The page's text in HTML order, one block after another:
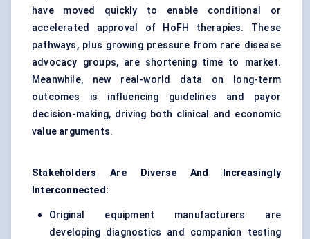
have moved quickly to enable conditional or
accelerated approval of HoFH therapies. These
pathways, plus growing pressure from rare disease
advocacy groups, are shortening time to market.
Meanwhile, new real-world data on long-term
outcomes is influencing guidelines and payor
decision-making, driving both clinical and economic
value arguments.
Stakeholders Are Diverse And
Increasingly
Interconnected:
Original equipment manufacturers are
developing diagnostics and companion testing